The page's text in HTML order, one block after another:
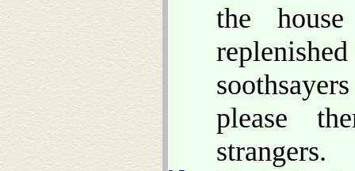
the
please
strangers.